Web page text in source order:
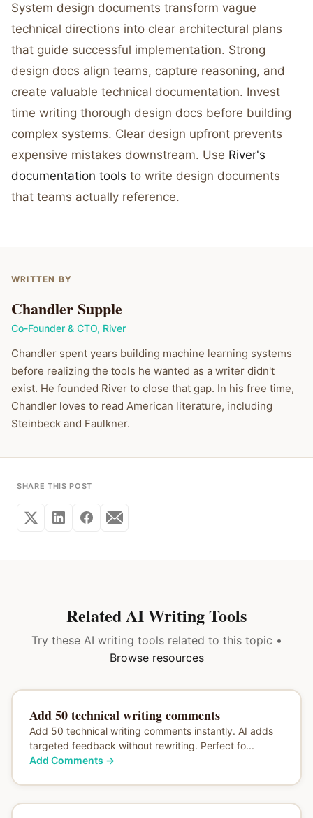
System design documents transform vague
technical directions into clear architectural plans
that guide successful implementation. Strong
design docs align teams, capture reasoning, and
create valuable technical documentation. Invest
time writing thorough design docs before building
complex systems. Clear design upfront prevents
expensive mistakes downstream. Use River's
documentation tools to write design documents
that teams actually reference.
WRITTEN BY
Chandler Supple
Co-Founder & CTO, River
Chandler spent years building machine learning systems
before realizing the tools he wanted as a writer didn't
exist. He founded River to close that gap. In his free time,
Chandler loves to read American literature, including
Steinbeck and Faulkner.
SHARE THIS POST
Related AI Writing Tools
Try these AI writing tools related to this topic •
Browse resources
Add 50 technical writing comments
Add 50 technical writing comments instantly. AI adds
targeted feedback without rewriting. Perfect fo...
Add Comments →